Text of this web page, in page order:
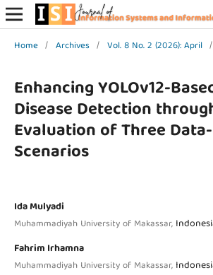
Home / Archives / Vol. 8 No. 2 (2026): April /
Enhancing YOLOv12-
Disease Detection
Evaluation of Three
Scenarios
Ida Mulyadi
Muhammadiyah University of Makassar,
Fahrim Irhamna
Muhammadiyah University of Makassar,